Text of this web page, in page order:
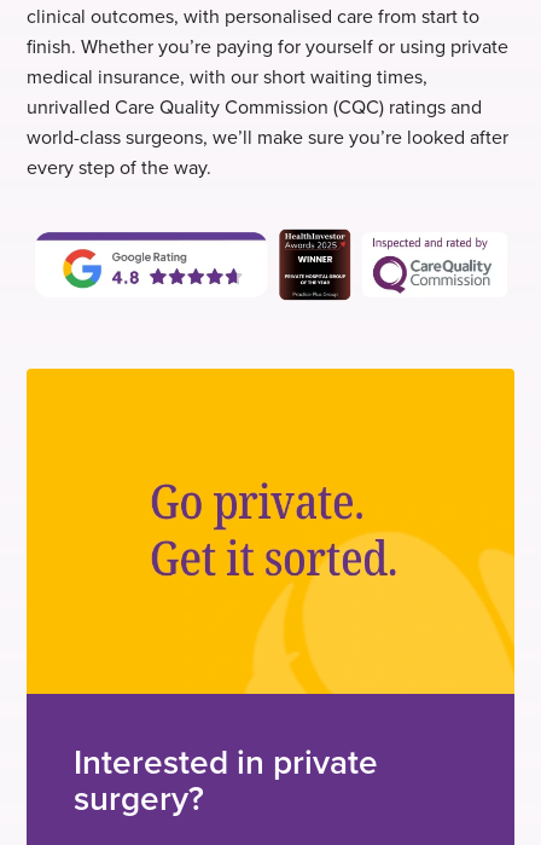
clinical outcomes, with personalised care from start to
finish. Whether you’re paying for yourself or using private
medical insurance, with our short waiting times,
unrivalled Care Quality Commission (CQC) ratings and
world-class surgeons, we’ll make sure you’re looked after
every step of the way.
Interested in private
surgery?